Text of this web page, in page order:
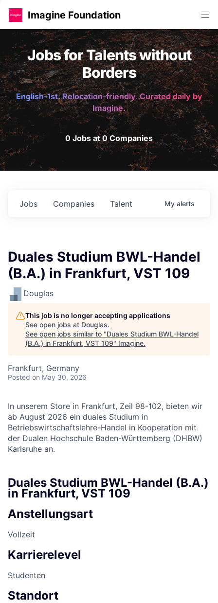
Imagine Foundation
Jobs for Talents without
Borders
English-1st. Relocation-friendly. Curated daily by
Imagine.
0 Jobs at 0 Companies
Jobs Companies Talent My alerts
Duales Studium BWL-Handel
(B.A.) in Frankfurt, VST 109
Douglas
This job is no longer accepting applications
See open jobs at Douglas.
See open jobs similar to "Duales Studium BWL-Handel
(B.A.) in Frankfurt, VST 109" Imagine.
Frankfurt, Germany
Posted on May 30, 2026
In unserem Store in Frankfurt, Zeil 98-102, bieten wir
ab August 2026 ein duales Studium in
Betriebswirtschaftslehre-Handel in Kooperation mit
der Dualen Hochschule Baden-Württemberg (DHBW)
Karlsruhe an.
Duales Studium BWL-Handel (B.A.)
in Frankfurt, VST 109
Anstellungsart
Vollzeit
Karrierelevel
Studenten
Standort